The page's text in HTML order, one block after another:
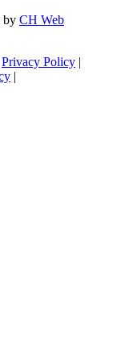
by CH Web
Privacy Policy |
|